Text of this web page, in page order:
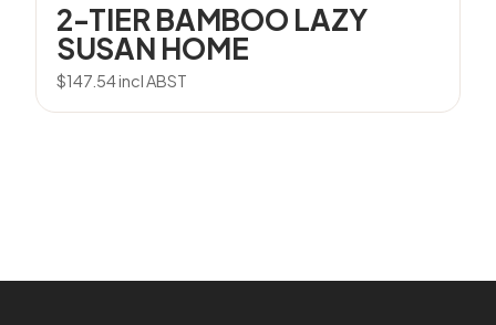
2-TIER BAMBOO LAZY
SUSAN HOME
$147.54incl ABST